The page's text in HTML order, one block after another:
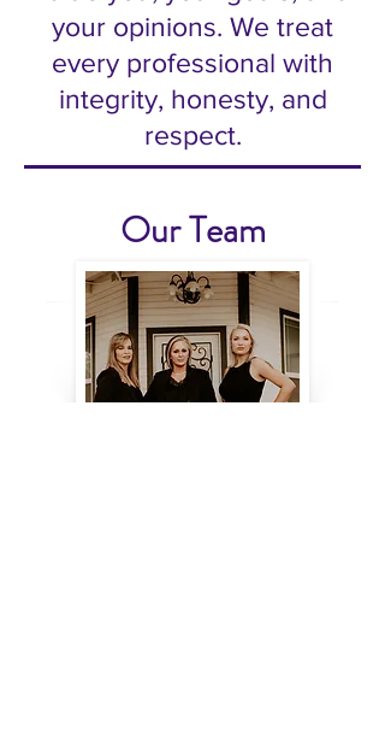
your opinions. We treat
every professional with
integrity, honesty, and
respect.​
Our Team